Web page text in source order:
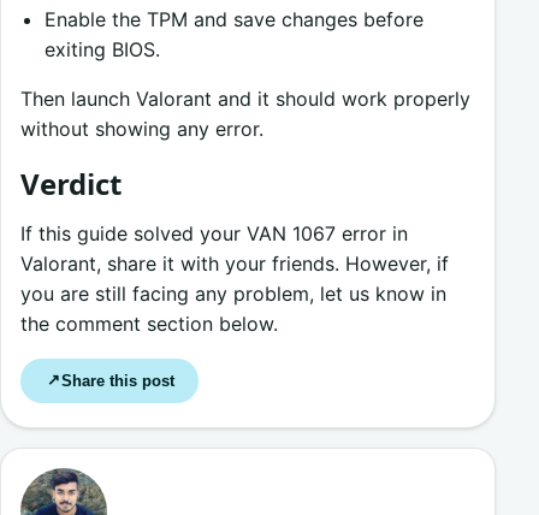
Enable the TPM and save changes before
exiting BIOS.
Then launch Valorant and it should work properly
without showing any error.
Verdict
If this guide solved your VAN 1067 error in
Valorant, share it with your friends. However, if
you are still facing any problem, let us know in
the comment section below.
↗Share this post